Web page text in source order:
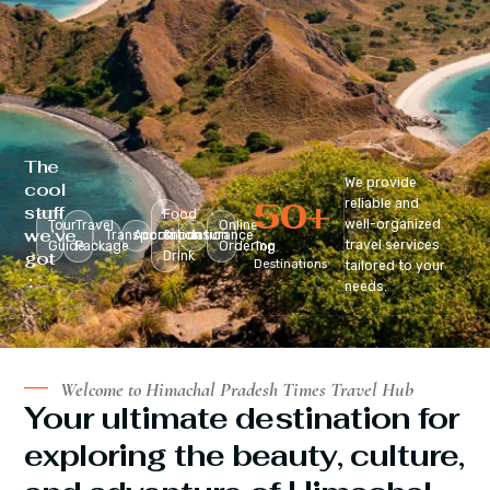
The
cool
stuff
we’ve
got
:
Tour
Guide
Travel
Package
Transportation
Accomodation
Food
&
Drink
Insurance
Online
Ordering
Top
Destinations
50+
We provide
reliable and
well-organized
travel services
tailored to your
needs.
Welcome to Himachal Pradesh Times Travel Hub
Your ultimate destination for
exploring the beauty, culture,